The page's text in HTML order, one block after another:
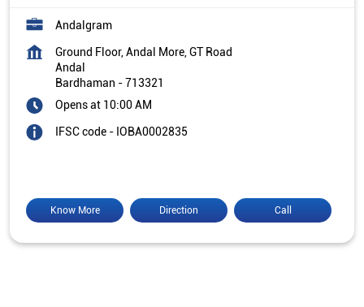
Andalgram
Ground Floor, Andal More, GT Road
Andal
Bardhaman -713321
Opens at 10:00 AM
IFSC code - IOBA0002835
Call
Direction
Know More